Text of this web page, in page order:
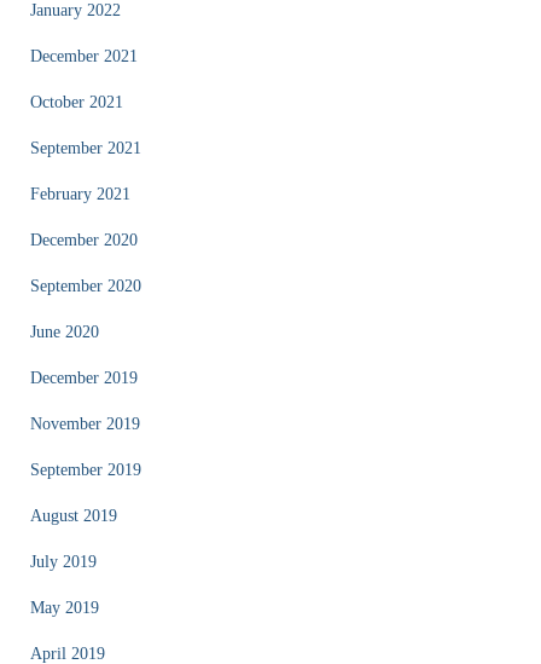
January 2022
December 2021
October 2021
September 2021
February 2021
December 2020
September 2020
June 2020
December 2019
November 2019
September 2019
August 2019
July 2019
May 2019
April 2019